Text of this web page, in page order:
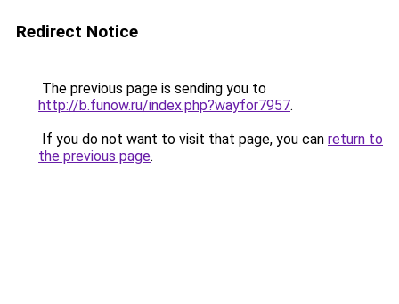
Redirect Notice
The previous page is sending you to
http://b.funow.ru/index.php?wayfor7957.
If you do not want to visit that page, you can return to
the previous page.